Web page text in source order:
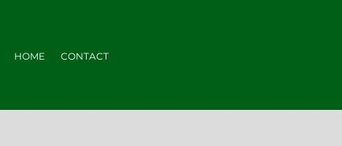
HOME CONTACT